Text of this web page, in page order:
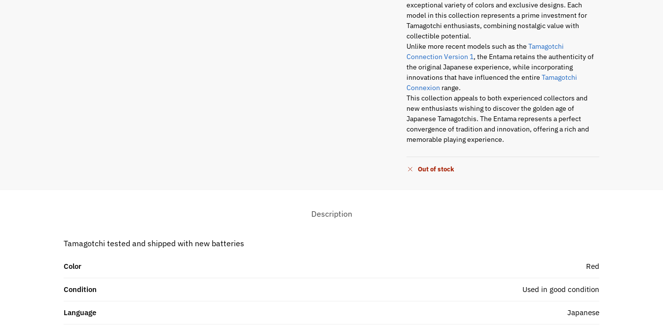
exceptional variety of colors and exclusive designs. Each
model in this collection represents a prime investment for
Tamagotchi enthusiasts, combining nostalgic value with
collectible potential.
Unlike more recent models such as theTamagotchi
Connection Version 1, the Entama retains the authenticity of
the original Japanese experience, while incorporating
innovations that have influenced the entireTamagotchi
Connexion range.
This collection appeals to both experienced collectors and
new enthusiasts wishing to discover the golden age of
Japanese Tamagotchis. The Entama represents a perfect
convergence of tradition and innovation, offering a rich and
memorable playing experience.
Out of stock
Description
Tamagotchi tested and shipped with new batteries
Color Red
Condition Used in good condition
Language Japanese